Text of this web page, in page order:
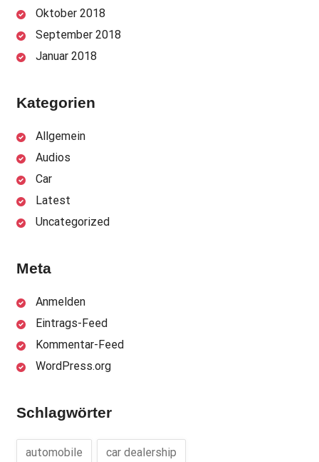
Oktober 2018
September 2018
Januar 2018
Kategorien
Allgemein
Audios
Car
Latest
Uncategorized
Meta
Anmelden
Eintrags-Feed
Kommentar-Feed
WordPress.org
Schlagwörter
automobile car dealership